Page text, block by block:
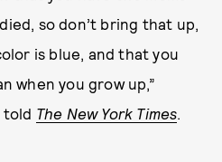
so don’t bring that up,
is blue, and that you
when you grow up,”
told The New York Times.